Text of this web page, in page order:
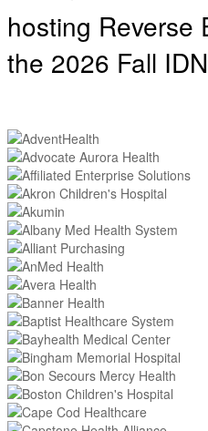
hosting Reverse
the 2026 Fall